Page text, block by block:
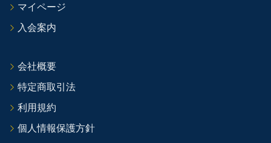
マイページ
入会案内
会社概要
特定商取引法
利用規約
個人情報保護方針